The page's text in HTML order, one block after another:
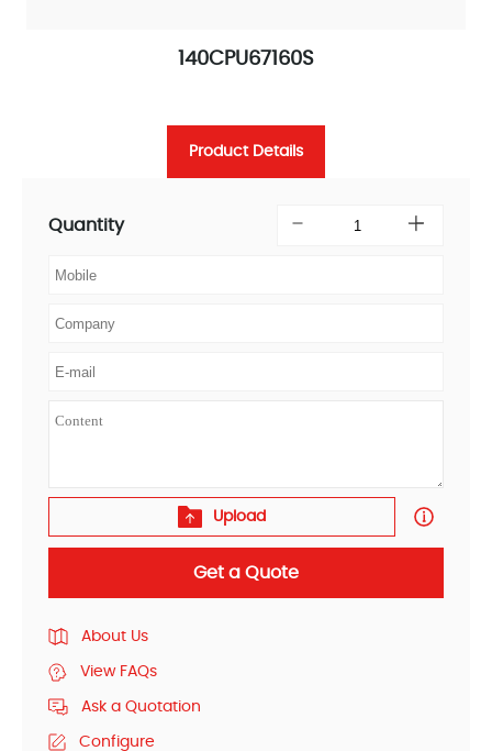
140CPU67160S
Product Details
Quantity
Upload
Get a Quote
About Us
View FAQs
Ask a Quotation
Configure